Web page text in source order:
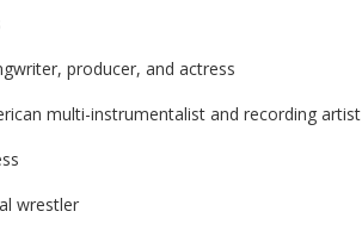
producer, and actress
multi-instrumentalist and recording artist
wrestler